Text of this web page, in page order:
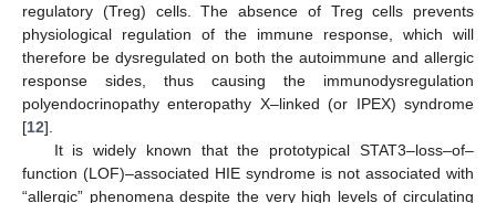
regulatory (Treg) cells. The absence of Treg cells prevents
physiological regulation of the immune response, which will
therefore be dysregulated on both the autoimmune and allergic
response sides, thus causing the immunodysregulation
polyendocrinopathy enteropathy X–linked (or IPEX) syndrome
[12].
It is widely known that the prototypical STAT3–loss–of–
function (LOF)–associated HIE syndrome is not associated with
“allergic” phenomena despite the very high levels of circulating